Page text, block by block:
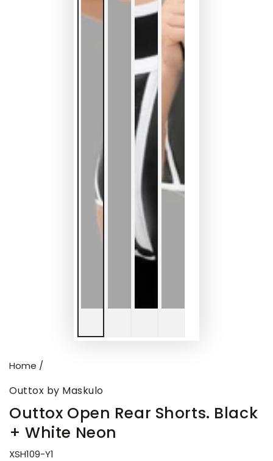
Home /
Outtox by Maskulo
Outtox Open Rear Shorts. Black
+ White Neon
XSH109-Y1